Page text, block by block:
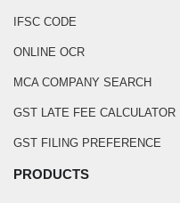
IFSC CODE
ONLINE OCR
MCA COMPANY SEARCH
GST LATE FEE CALCULATOR
GST FILING PREFERENCE
PRODUCTS